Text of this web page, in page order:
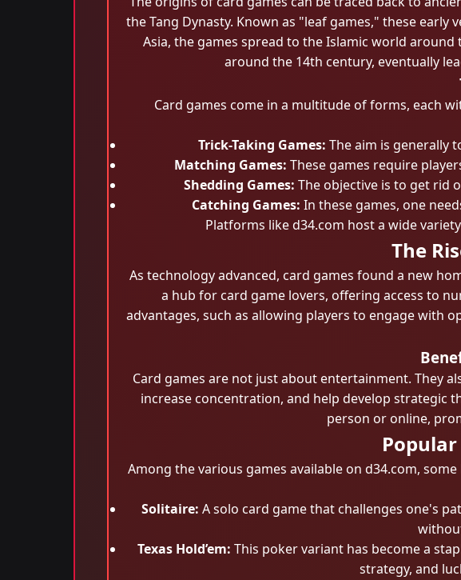
the Tang Dynasty. Known as "leaf games," these
Asia, the games spread to the Islamic world
around the 14th century, eventually
Card games come in a multitude of forms, each
Trick-Taking Games: The aim is generally
Matching Games: These games require
Shedding Games: The objective is to get rid
Catching Games: In these games, one
Platforms like d34.com host a wide
The
As technology advanced, card games found a new
a hub for card game lovers, offering access to
advantages, such as allowing players to engage with
Card games are not just about entertainment. They
increase concentration, and help develop strategic
person or online,
Popular
Among the various games available on d34.com,
Solitaire: A solo card game that challenges one's
Texas Hold’em: This poker variant has become a
strategy, and